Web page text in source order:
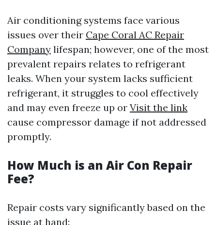
Air conditioning systems face various
issues over their Cape Coral AC Repair
Company lifespan; however, one of the most
prevalent repairs relates to refrigerant
leaks. When your system lacks sufficient
refrigerant, it struggles to cool effectively
and may even freeze up or Visit the link
cause compressor damage if not addressed
promptly.
How Much is an Air Con Repair
Fee?
Repair costs vary significantly based on the
issue at hand: